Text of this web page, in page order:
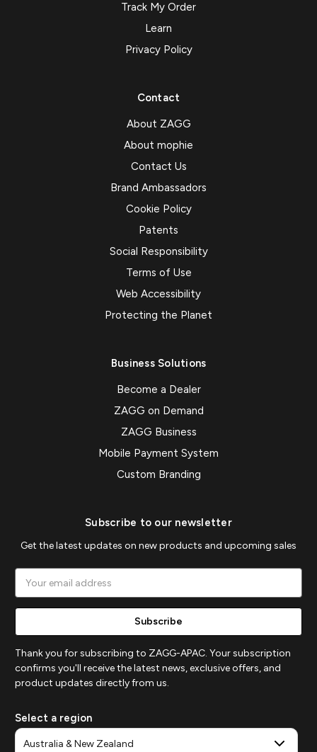
Track My Order
Learn
Privacy Policy
Contact
About ZAGG
About mophie
Contact Us
Brand Ambassadors
Cookie Policy
Patents
Social Responsibility
Terms of Use
Web Accessibility
Protecting the Planet
Business Solutions
Become a Dealer
ZAGG on Demand
ZAGG Business
Mobile Payment System
Custom Branding
Subscribe to our newsletter
Get the latest updates on new products and upcoming sales
Address
Thank you for subscribing to ZAGG-APAC. Your subscription
confirms you'll receive the latest news, exclusive offers, and
product updates directly from us.
Select a region